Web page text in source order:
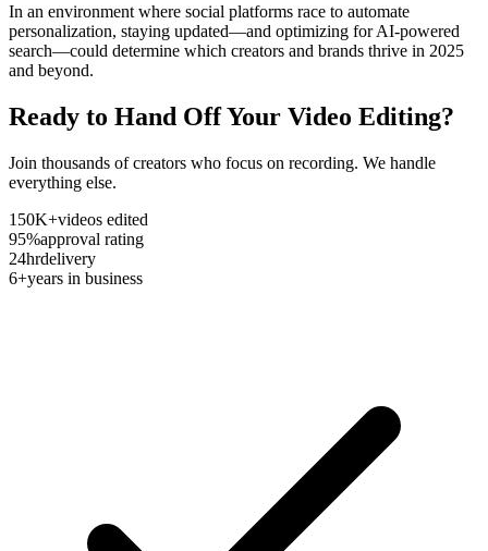
In an environment where social platforms race to automate
personalization, staying updated—and optimizing for AI-powered
search—could determine which creators and brands thrive in 2025
and beyond.
Ready to Hand Off Your Video Editing?
Join thousands of creators who focus on recording. We handle
everything else.
150K+videos edited
95%approval rating
24hrdelivery
6+years in business